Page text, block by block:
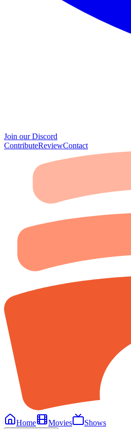
Join our Discord
ContributeReviewContact
Home
Movies Shows